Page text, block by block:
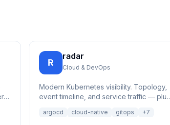
is
R
radar
Cloud & DevOps
Modern Kubernetes visibility. Topology,
event timeline, and service traffic — plus
management.
argocd cloud-native gitops +7